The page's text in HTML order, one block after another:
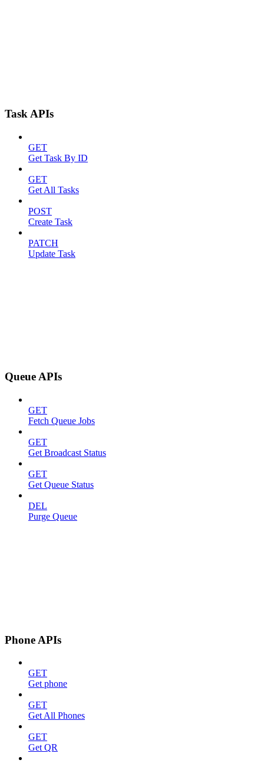
Task APIs
GET
Get Task By ID
GET
Get All Tasks
POST
Create Task
PATCH
Update Task
Queue APIs
GET
Fetch Queue Jobs
GET
Get Broadcast Status
GET
Get Queue Status
DEL
Purge Queue
Phone APIs
GET
Get phone
GET
Get All Phones
GET
Get QR